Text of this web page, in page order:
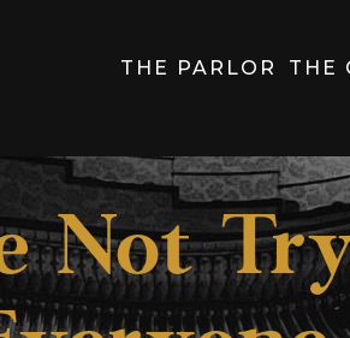
THE PARLOR THE
Not